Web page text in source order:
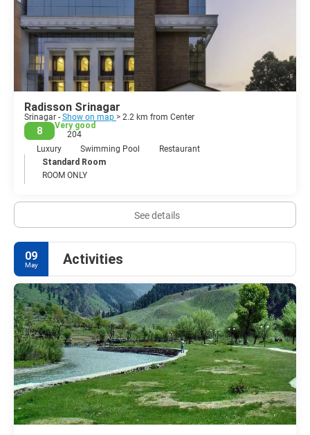
Although foreign tourists themselves have never been seen as
targets, it's always worth checking the latest situation before you
visit.
Radisson Srinagar
Srinagar - Show on map > 2.2 km from Center
8
Very good
204
Luxury
Swimming Pool
Restaurant
Standard Room
ROOM ONLY
See details
09
May Activities